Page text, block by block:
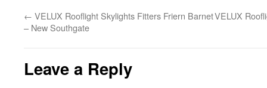
← VELUX Rooflight Skylights Fitters Friern Barnet
– New Southgate
VELUX
Leave a Reply